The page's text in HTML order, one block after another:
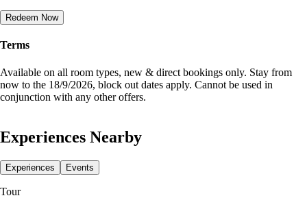
Redeem Now
Terms
Available on all room types, new & direct bookings only. Stay from
now to the 18/9/2026, block out dates apply. Cannot be used in
conjunction with any other offers.
Experiences Nearby
Experiences Events
Tour